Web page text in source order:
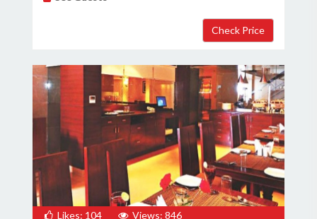
Likes: 104 Views: 846